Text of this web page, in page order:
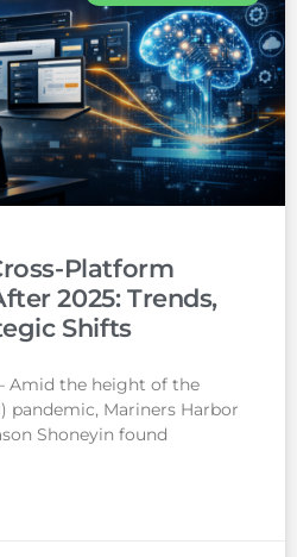
Platform
2025: Trends,
Shifts
Amid the height of the
pandemic, Mariners Harbor
Shoneyin found